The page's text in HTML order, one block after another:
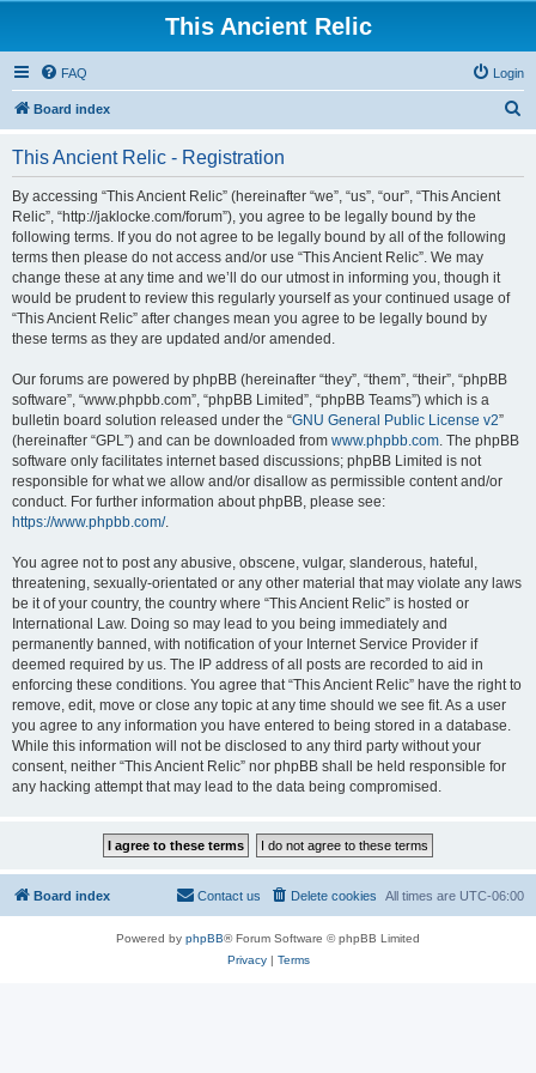
This Ancient Relic
FAQ Login
Board index
This Ancient Relic - Registration
By accessing “This Ancient Relic” (hereinafter “we”, “us”, “our”, “This Ancient
Relic”, “http://jaklocke.com/forum”), you agree to be legally bound by the
following terms. If you do not agree to be legally bound by all of the following
terms then please do not access and/or use “This Ancient Relic”. We may
change these at any time and we’ll do our utmost in informing you, though it
would be prudent to review this regularly yourself as your continued usage of
“This Ancient Relic” after changes mean you agree to be legally bound by
these terms as they are updated and/or amended.
Our forums are powered by phpBB (hereinafter “they”, “them”, “their”, “phpBB
software”, “www.phpbb.com”, “phpBB Limited”, “phpBB Teams”) which is a
bulletin board solution released under the “GNU General Public License v2”
(hereinafter “GPL”) and can be downloaded from www.phpbb.com. The phpBB
software only facilitates internet based discussions; phpBB Limited is not
responsible for what we allow and/or disallow as permissible content and/or
conduct. For further information about phpBB, please see:
https://www.phpbb.com/.
You agree not to post any abusive, obscene, vulgar, slanderous, hateful,
threatening, sexually-orientated or any other material that may violate any laws
be it of your country, the country where “This Ancient Relic” is hosted or
International Law. Doing so may lead to you being immediately and
permanently banned, with notification of your Internet Service Provider if
deemed required by us. The IP address of all posts are recorded to aid in
enforcing these conditions. You agree that “This Ancient Relic” have the right to
remove, edit, move or close any topic at any time should we see fit. As a user
you agree to any information you have entered to being stored in a database.
While this information will not be disclosed to any third party without your
consent, neither “This Ancient Relic” nor phpBB shall be held responsible for
any hacking attempt that may lead to the data being compromised.
Board index All times are UTC-06:00
Delete cookies
Contact us
Powered by phpBB® Forum Software © phpBB Limited
Privacy| Terms